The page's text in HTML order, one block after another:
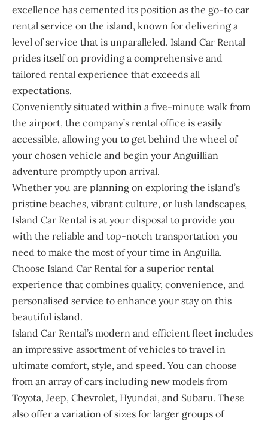
excellence has cemented its position as the go-to car
rental service on the island, known for delivering a
level of service that is unparalleled. Island Car Rental
prides itself on providing a comprehensive and
tailored rental experience that exceeds all
expectations.
Conveniently situated within a five-minute walk from
the airport, the company’s rental office is easily
accessible, allowing you to get behind the wheel of
your chosen vehicle and begin your Anguillian
adventure promptly upon arrival.
Whether you are planning on exploring the island’s
pristine beaches, vibrant culture, or lush landscapes,
Island Car Rental is at your disposal to provide you
with the reliable and top-notch transportation you
need to make the most of your time in Anguilla.
Choose Island Car Rental for a superior rental
experience that combines quality, convenience, and
personalised service to enhance your stay on this
beautiful island.
Island Car Rental’s modern and efficient fleet includes
an impressive assortment of vehicles to travel in
ultimate comfort, style, and speed. You can choose
from an array of cars including new models from
Toyota, Jeep, Chevrolet, Hyundai, and Subaru. These
also offer a variation of sizes for larger groups of